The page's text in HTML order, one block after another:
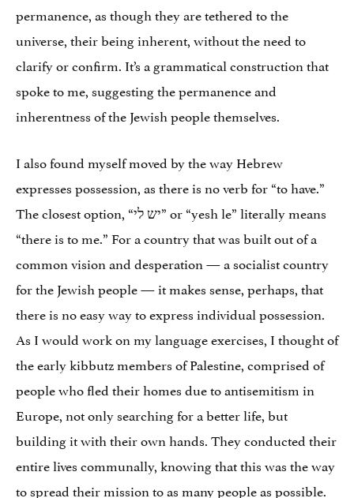
permanence, as though they are tethered to the
universe, their being inherent, without the need to
clarify or confirm. It’s a grammatical construction that
spoke to me, suggesting the permanence and
inherentness of the Jewish people themselves.
I also found myself moved by the way Hebrew
expresses possession, as there is no verb for “to have.”
The closest option, “יש לי” or “yesh le” literally means
“there is to me.” For a country that was built out of a
common vision and desperation — a socialist country
for the Jewish people — it makes sense, perhaps, that
there is no easy way to express individual possession.
As I would work on my language exercises, I thought of
the early kibbutz members of Palestine, comprised of
people who fled their homes due to antisemitism in
Europe, not only searching for a better life, but
building it with their own hands. They conducted their
entire lives communally, knowing that this was the way
to spread their mission to as many people as possible.